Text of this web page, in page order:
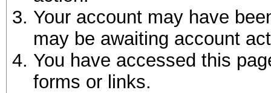
Your account may have
may be awaiting account
You have accessed this
forms or links.